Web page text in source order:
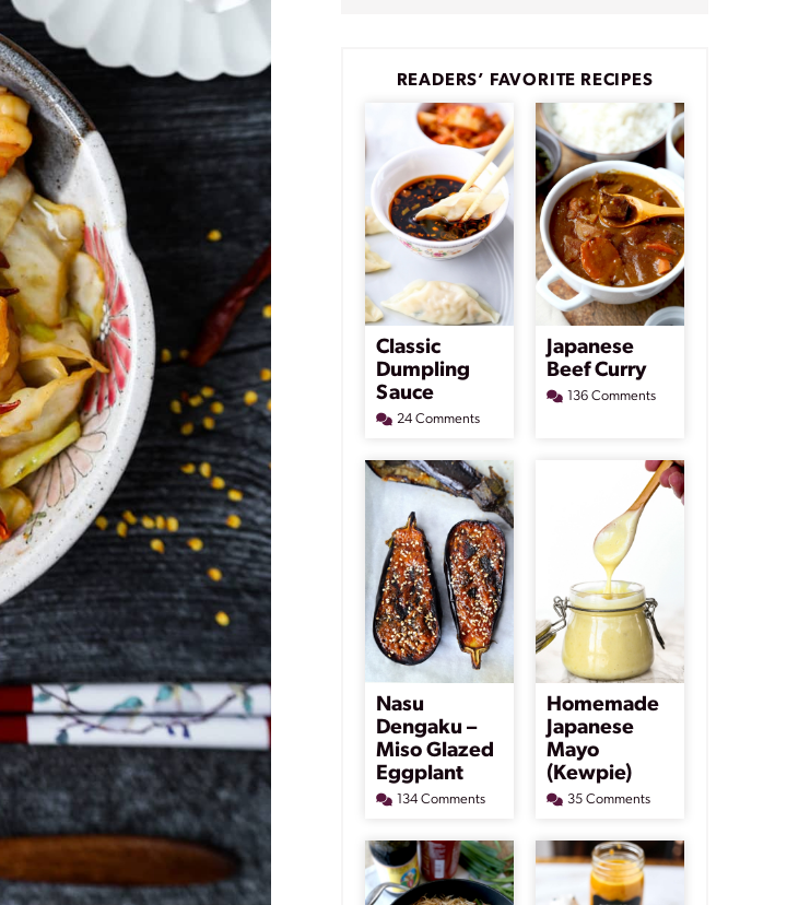
READERS’ FAVORITE RECIPES
Classic
Dumpling
Sauce
24 Comments
Japanese
Beef Curry
136 Comments
Nasu
Dengaku –
Miso Glazed
Eggplant
134 Comments
Homemade
Japanese
Mayo
(Kewpie)
35 Comments